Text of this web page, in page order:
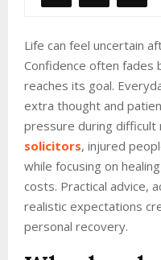
Life can feel uncertain
Confidence often fades
reaches its goal.
extra thought and
pressure during difficult
solicitors, injured
while focusing on
costs. Practical advice,
realistic expectations
personal recovery.